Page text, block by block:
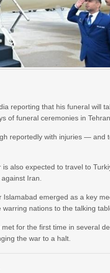
reporting that his funeral will
of funeral ceremonies in
reportedly with injuries — and
also expected to travel to
Iran.
Islamabad emerged as a key
nations to the talking
for the first time in several
the war to a halt.